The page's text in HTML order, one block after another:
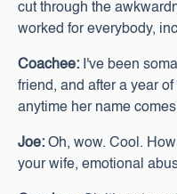
cut through the
worked for everybody,
Coachee: I've been
friend, and after a year
anytime her name
Joe: Oh, wow. Cool.
your wife, emotional